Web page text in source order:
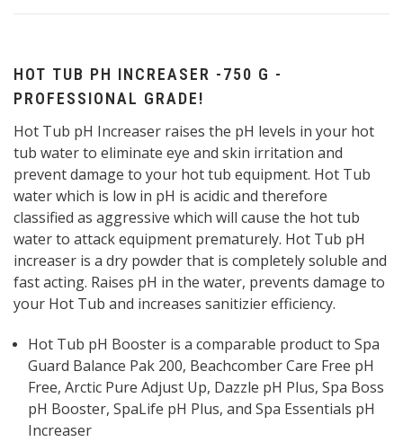
HOT TUB PH INCREASER -750 G -
PROFESSIONAL GRADE!
Hot Tub pH Increaser raises the pH levels in your hot
tub water to eliminate eye and skin irritation and
prevent damage to your hot tub equipment. Hot Tub
water which is low in pH is acidic and therefore
classified as aggressive which will cause the hot tub
water to attack equipment prematurely. Hot Tub pH
increaser is a dry powder that is completely soluble and
fast acting. Raises pH in the water, prevents damage to
your Hot Tub and increases sanitizier efficiency.
Hot Tub pH Booster is a comparable product to Spa
Guard Balance Pak 200, Beachcomber Care Free pH
Free, Arctic Pure Adjust Up, Dazzle pH Plus, Spa Boss
pH Booster, SpaLife pH Plus, and Spa Essentials pH
Increaser